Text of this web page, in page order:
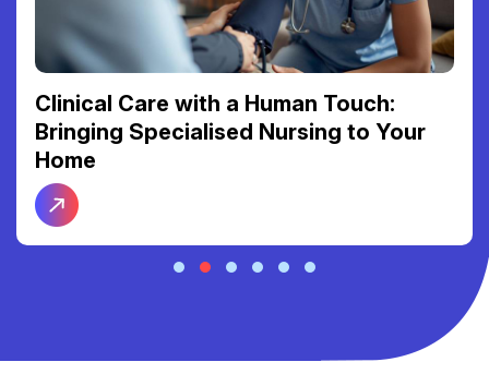
Clinical Care with a Human Touch:
Bringing Specialised Nursing to Your
Home